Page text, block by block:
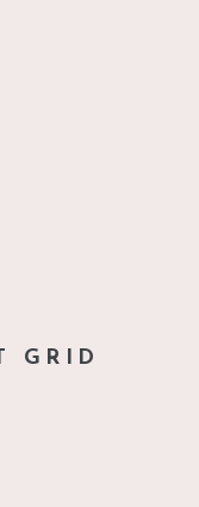
GRID